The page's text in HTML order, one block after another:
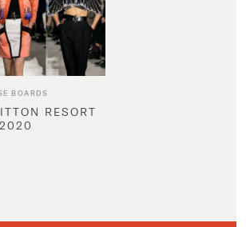
BOARDS
RESORT
2020